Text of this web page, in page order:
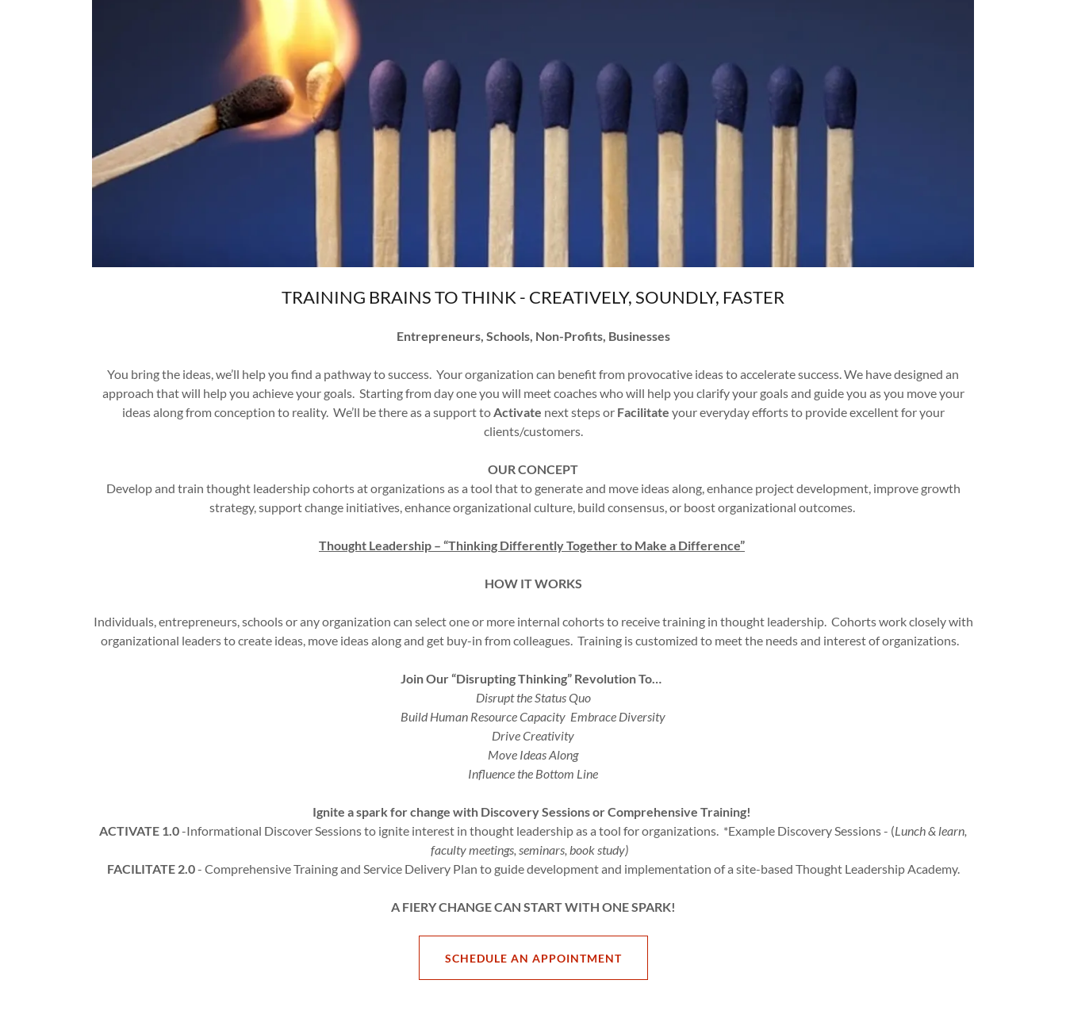
TRAINING BRAINS TO THINK - CREATIVELY, SOUNDLY, FASTER
Entrepreneurs, Schools, Non-Profits, Businesses
You bring the ideas, we’ll help you find a pathway to success. Your organization can benefit from provocative ideas to accelerate success. We have designed an
approach that will help you achieve your goals. Starting from day one you will meet coaches who will help you clarify your goals and guide you as you move your
ideas along from conception to reality. We’ll be there as a support toActivate next steps or Facilitate your everyday efforts to provide excellent for your
clients/customers.
OUR CONCEPT
Develop and train thought leadership cohorts at organizations as a tool that to generate and move ideas along, enhance project development, improve growth
strategy, support change initiatives, enhance organizational culture, build consensus, or boost organizational outcomes.
Thought Leadership – “Thinking Differently Together to Make a Difference”
HOW IT WORKS
Individuals, entrepreneurs, schools or any organization can select one or more internal cohorts to receive training in thought leadership. Cohorts work closely with
organizational leaders to create ideas, move ideas along and get buy-in from colleagues. Training is customized to meet the needs and interest of organizations.
Join Our “Disrupting Thinking” Revolution To…
Disrupt the Status Quo
Build Human Resource Capacity Embrace Diversity
Drive Creativity
Move Ideas Along
Influence the Bottom Line
Ignite a spark for change with Discovery Sessions or Comprehensive Training!
ACTIVATE 1.0-Informational Discover Sessions to ignite interest in thought leadership as a tool for organizations. *Example Discovery Sessions - (Lunch & learn,
faculty meetings, seminars, book study)
FACILITATE 2.0- Comprehensive Training and Service Delivery Plan to guide development and implementation of a site-based Thought Leadership Academy.
A FIERY CHANGE CAN START WITH ONE SPARK!
SCHEDULE AN APPOINTMENT